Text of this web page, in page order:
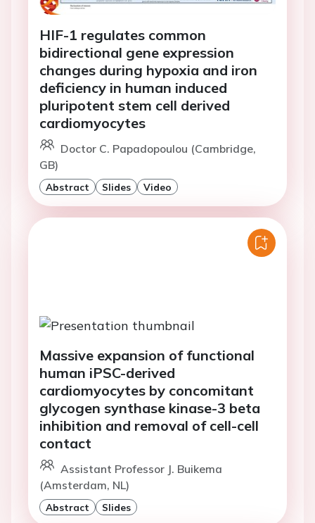
HIF-1 regulates common
bidirectional gene expression
changes during hypoxia and iron
deficiency in human induced
pluripotent stem cell derived
cardiomyocytes
Doctor C. Papadopoulou (Cambridge,
GB)
Abstract Slides Video
Massive expansion of functional
human iPSC-derived
cardiomyocytes by concomitant
glycogen synthase kinase-3 beta
inhibition and removal of cell-cell
contact
Assistant Professor J. Buikema
(Amsterdam, NL)
Abstract Slides